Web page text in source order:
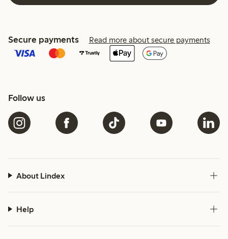
Secure payments Read more about secure payments
Follow us
About Lindex
Help